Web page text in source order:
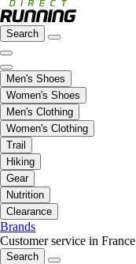
Search
Men's Shoes
Women's Shoes
Men's Clothing
Women's Clothing
Trail
Hiking
Gear
Nutrition
Clearance
Brands
Customer service in France
Search